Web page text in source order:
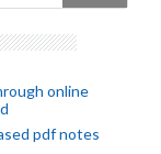
online
pdf notes